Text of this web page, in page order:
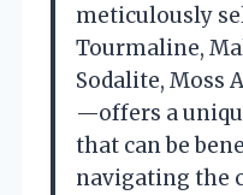
meticulously
Tourmaline,
Sodalite, Moss
—offers a
that can be
navigating the